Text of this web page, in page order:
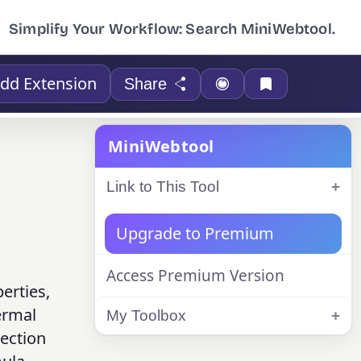
Simplify Your Workflow: Search MiniWebtool.
Extension Share
MiniWebtool
Link to This Tool
Upgrade to Premium
Access Premium Version
My Toolbox